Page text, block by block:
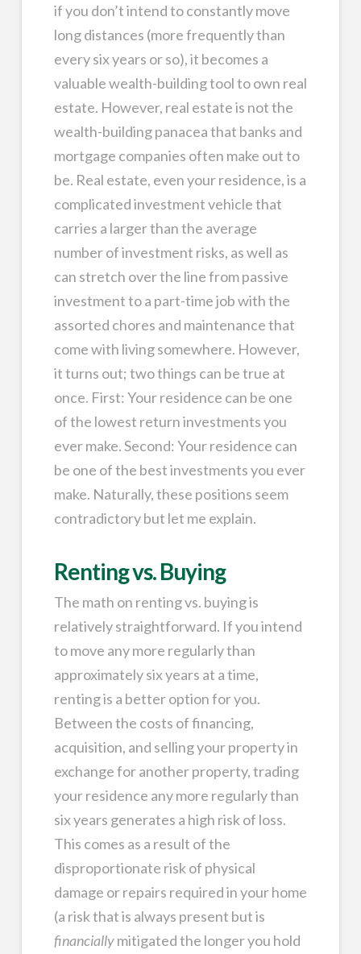
if you don’t intend to constantly move
long distances (more frequently than
every six years or so), it becomes a
valuable wealth-building tool to own real
estate. However, real estate is not the
wealth-building panacea that banks and
mortgage companies often make out to
be. Real estate, even your residence, is a
complicated investment vehicle that
carries a larger than the average
number of investment risks, as well as
can stretch over the line from passive
investment to a part-time job with the
assorted chores and maintenance that
come with living somewhere. However,
it turns out; two things can be true at
once. First: Your residence can be one
of the lowest return investments you
ever make. Second: Your residence can
be one of the best investments you ever
make. Naturally, these positions seem
contradictory but let me explain.
Renting vs. Buying
The math on renting vs. buying is
relatively straightforward. If you intend
to move any more regularly than
approximately six years at a time,
renting is a better option for you.
Between the costs of financing,
acquisition, and selling your property in
exchange for another property, trading
your residence any more regularly than
six years generates a high risk of loss.
This comes as a result of the
disproportionate risk of physical
damage or repairs required in your home
(a risk that is always present but is
financiallymitigated the longer you hold